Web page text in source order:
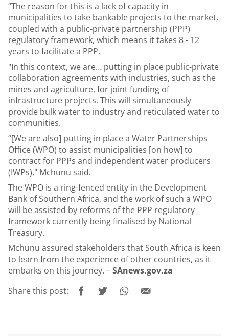
“The reason for this is a lack of capacity in
municipalities to take bankable projects to the market,
coupled with a public-private partnership (PPP)
regulatory framework, which means it takes 8 - 12
years to facilitate a PPP.
"In this context, we are… putting in place public-private
collaboration agreements with industries, such as the
mines and agriculture, for joint funding of
infrastructure projects. This will simultaneously
provide bulk water to industry and reticulated water to
communities.
“[We are also] putting in place a Water Partnerships
Office (WPO) to assist municipalities [on how] to
contract for PPPs and independent water producers
(IWPs)," Mchunu said.
The WPO is a ring-fenced entity in the Development
Bank of Southern Africa, and the work of such a WPO
will be assisted by reforms of the PPP regulatory
framework currently being finalised by National
Treasury.
Mchunu assured stakeholders that South Africa is keen
to learn from the experience of other countries, as it
embarks on this journey. –SAnews.gov.za
Share this post: